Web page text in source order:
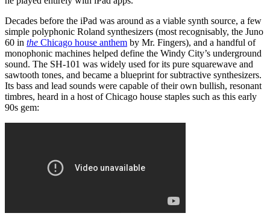
Decades before the iPad was around as a viable synth source, a few
simple polyphonic Roland synthesizers (most recognisably, the Juno
60 in the Chicago house anthem by Mr. Fingers), and a handful of
monophonic machines helped define the Windy City’s underground
sound. The SH-101 was widely used for its pure squarewave and
sawtooth tones, and became a blueprint for subtractive synthesizers.
Its bass and lead sounds were capable of their own bullish, resonant
timbres, heard in a host of Chicago house staples such as this early
90s gem: